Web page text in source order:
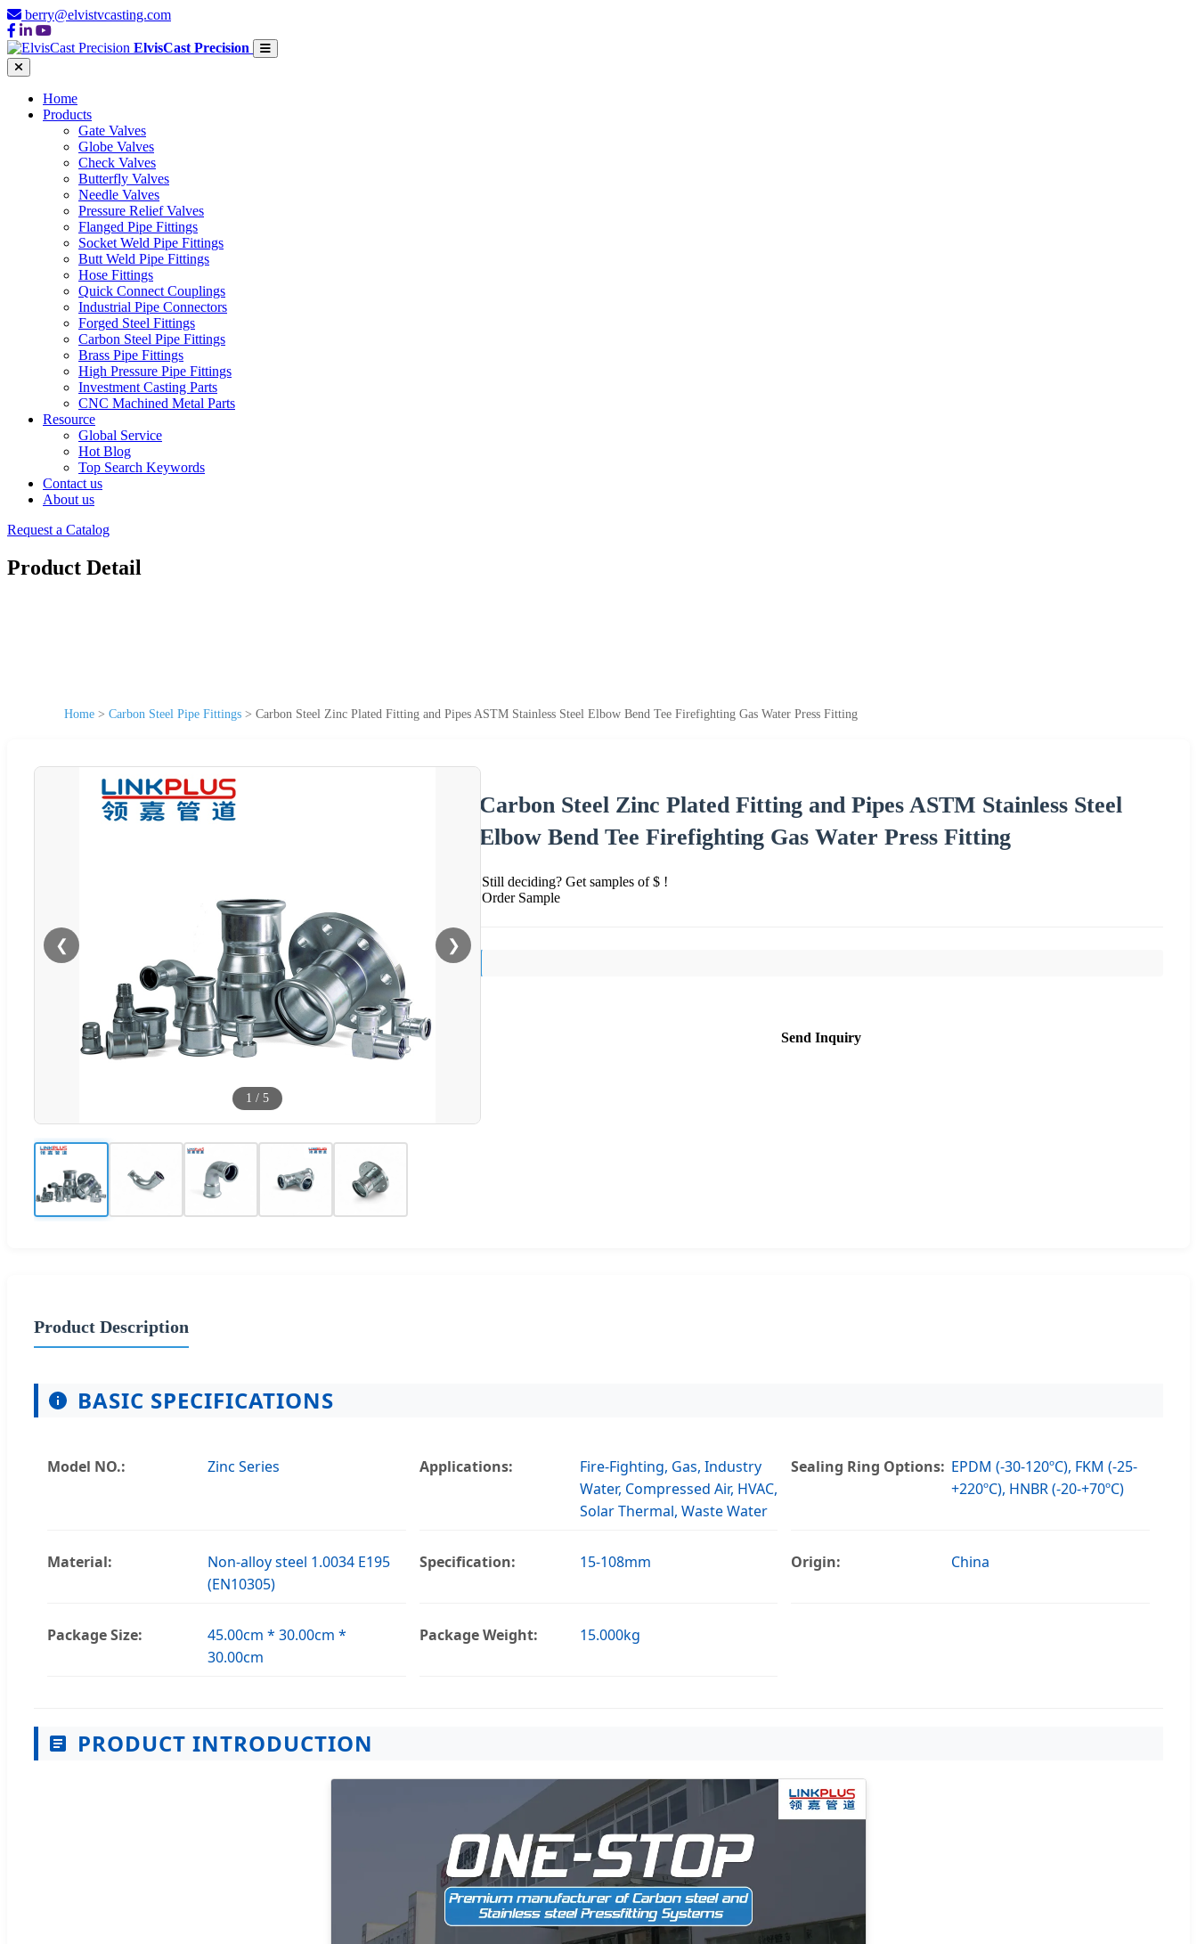
berry@elvistvcasting.com
ElvisCast Precision
Home
Products
Gate Valves
Globe Valves
Check Valves
Butterfly Valves
Needle Valves
Pressure Relief Valves
Flanged Pipe Fittings
Socket Weld Pipe Fittings
Butt Weld Pipe Fittings
Hose Fittings
Quick Connect Couplings
Industrial Pipe Connectors
Forged Steel Fittings
Carbon Steel Pipe Fittings
Brass Pipe Fittings
High Pressure Pipe Fittings
Investment Casting Parts
CNC Machined Metal Parts
Resource
Global Service
Hot Blog
Top Search Keywords
Contact us
About us
Request a Catalog
Product Detail
Home > Carbon Steel Pipe Fittings > Carbon Steel Zinc Plated Fitting and Pipes ASTM Stainless Steel Elbow Bend Tee Firefighting Gas Water Press Fitting
❮ ❯
1 / 5
Carbon Steel Zinc Plated Fitting and Pipes ASTM Stainless Steel
Elbow Bend Tee Firefighting Gas Water Press Fitting
Still deciding? Get samples of $ !
Order Sample
Send Inquiry
Product Description
BASIC SPECIFICATIONS
Model NO.: Zinc Series Applications:
Fire-Fighting, Gas, Industry
Water, Compressed Air, HVAC,
Solar Thermal, Waste Water
Sealing Ring Options: EPDM (-30-120ºC), FKM (-25-
+220ºC), HNBR (-20-+70ºC)
Material:
Non-alloy steel 1.0034 E195
(EN10305)
Specification: 15-108mm Origin: China
Package Size:
45.00cm * 30.00cm *
30.00cm
Package Weight: 15.000kg
PRODUCT INTRODUCTION